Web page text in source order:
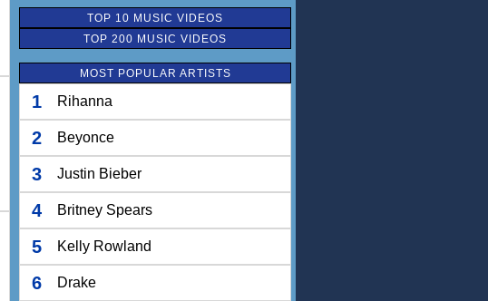
TOP 10 MUSIC VIDEOS
TOP 200 MUSIC VIDEOS
MOST POPULAR ARTISTS
1 Rihanna
2 Beyonce
3 Justin Bieber
4 Britney Spears
5 Kelly Rowland
6 Drake